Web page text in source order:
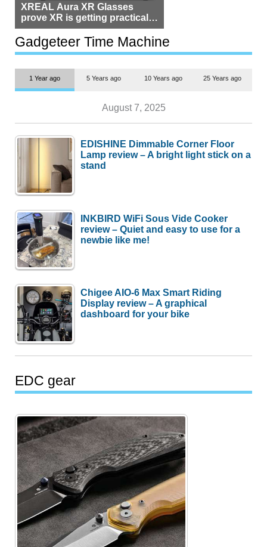
XREAL Aura XR Glasses
prove XR is getting practical,
but $1,500 is still too much for
most people
Gadgeteer Time Machine
1 Year ago 5 Years ago 10 Years ago 25 Years ago
August 7, 2025
EDISHINE Dimmable Corner Floor
Lamp review – A bright light stick on a
stand
INKBIRD WiFi Sous Vide Cooker
review – Quiet and easy to use for a
newbie like me!
Chigee AIO-6 Max Smart Riding
Display review – A graphical
dashboard for your bike
EDC gear